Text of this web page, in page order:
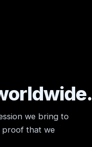
we bring to
proof that we